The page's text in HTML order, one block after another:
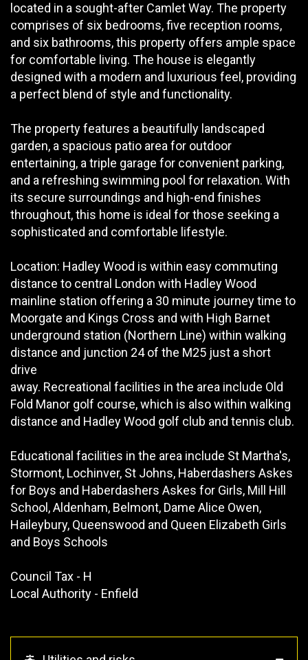
located in a sought-after Camlet Way. The property
comprises of six bedrooms, five reception rooms,
and six bathrooms, this property offers ample space
for comfortable living. The house is elegantly
designed with a modern and luxurious feel, providing
a perfect blend of style and functionality.
The property features a beautifully landscaped
garden, a spacious patio area for outdoor
entertaining, a triple garage for convenient parking,
and a refreshing swimming pool for relaxation. With
its secure surroundings and high-end finishes
throughout, this home is ideal for those seeking a
sophisticated and comfortable lifestyle.
Location: Hadley Wood is within easy commuting
distance to central London with Hadley Wood
mainline station offering a 30 minute journey time to
Moorgate and Kings Cross and with High Barnet
underground station (Northern Line) within walking
distance and junction 24 of the M25 just a short
drive
away. Recreational facilities in the area include Old
Fold Manor golf course, which is also within walking
distance and Hadley Wood golf club and tennis club.
Educational facilities in the area include St Martha's,
Stormont, Lochinver, St Johns, Haberdashers Askes
for Boys and Haberdashers Askes for Girls, Mill Hill
School, Aldenham, Belmont, Dame Alice Owen,
Haileybury, Queenswood and Queen Elizabeth Girls
and Boys Schools
Council Tax - H
Local Authority - Enfield